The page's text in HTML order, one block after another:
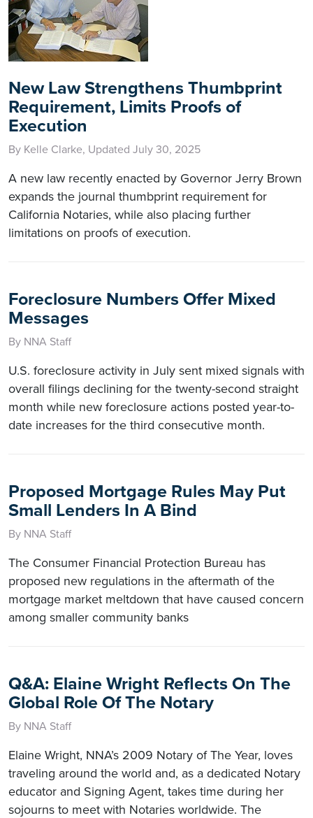
New Law Strengthens Thumbprint
Requirement, Limits Proofs of
Execution
By Kelle Clarke, Updated July 30, 2025
A new law recently enacted by Governor Jerry Brown
expands the journal thumbprint requirement for
California Notaries, while also placing further
limitations on proofs of execution.
Foreclosure Numbers Offer Mixed
Messages
By NNA Staff
U.S. foreclosure activity in July sent mixed signals with
overall filings declining for the twenty-second straight
month while new foreclosure actions posted year-to-
date increases for the third consecutive month.
Proposed Mortgage Rules May Put
Small Lenders In A Bind
By NNA Staff
The Consumer Financial Protection Bureau has
proposed new regulations in the aftermath of the
mortgage market meltdown that have caused concern
among smaller community banks
Q&A: Elaine Wright Reflects On The
Global Role Of The Notary
By NNA Staff
Elaine Wright, NNA’s 2009 Notary of The Year, loves
traveling around the world and, as a dedicated Notary
educator and Signing Agent, takes time during her
sojourns to meet with Notaries worldwide. The